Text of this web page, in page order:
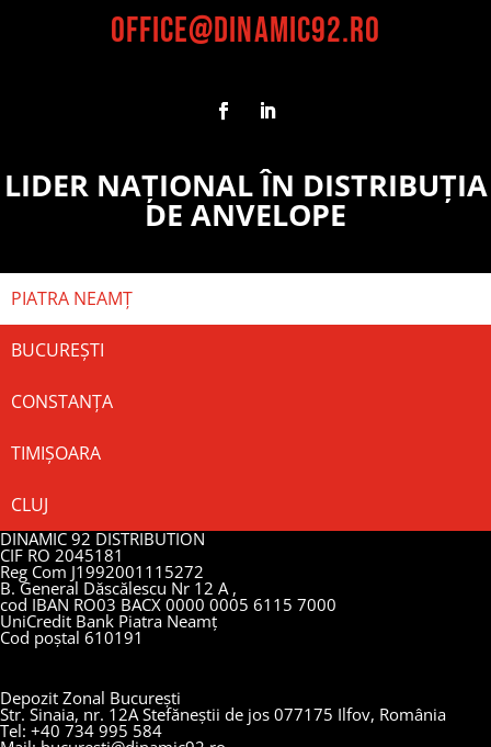
office@dinamic92.ro
LIDER NAȚIONAL ÎN DISTRIBUȚIA
DE ANVELOPE
PIATRA NEAMȚ
BUCUREȘTI
CONSTANȚA
TIMIȘOARA
CLUJ
DINAMIC 92 DISTRIBUTION
CIF RO 2045181
Reg Com J1992001115272
B. General Dăscălescu Nr 12 A ,
cod IBAN RO03 BACX 0000 0005 6115 7000
UniCredit Bank Piatra Neamț
Cod poștal 610191
Depozit Zonal București
Str. Sinaia, nr. 12A Stefăneștii de jos 077175 Ilfov, România
Tel: +40 734 995 584